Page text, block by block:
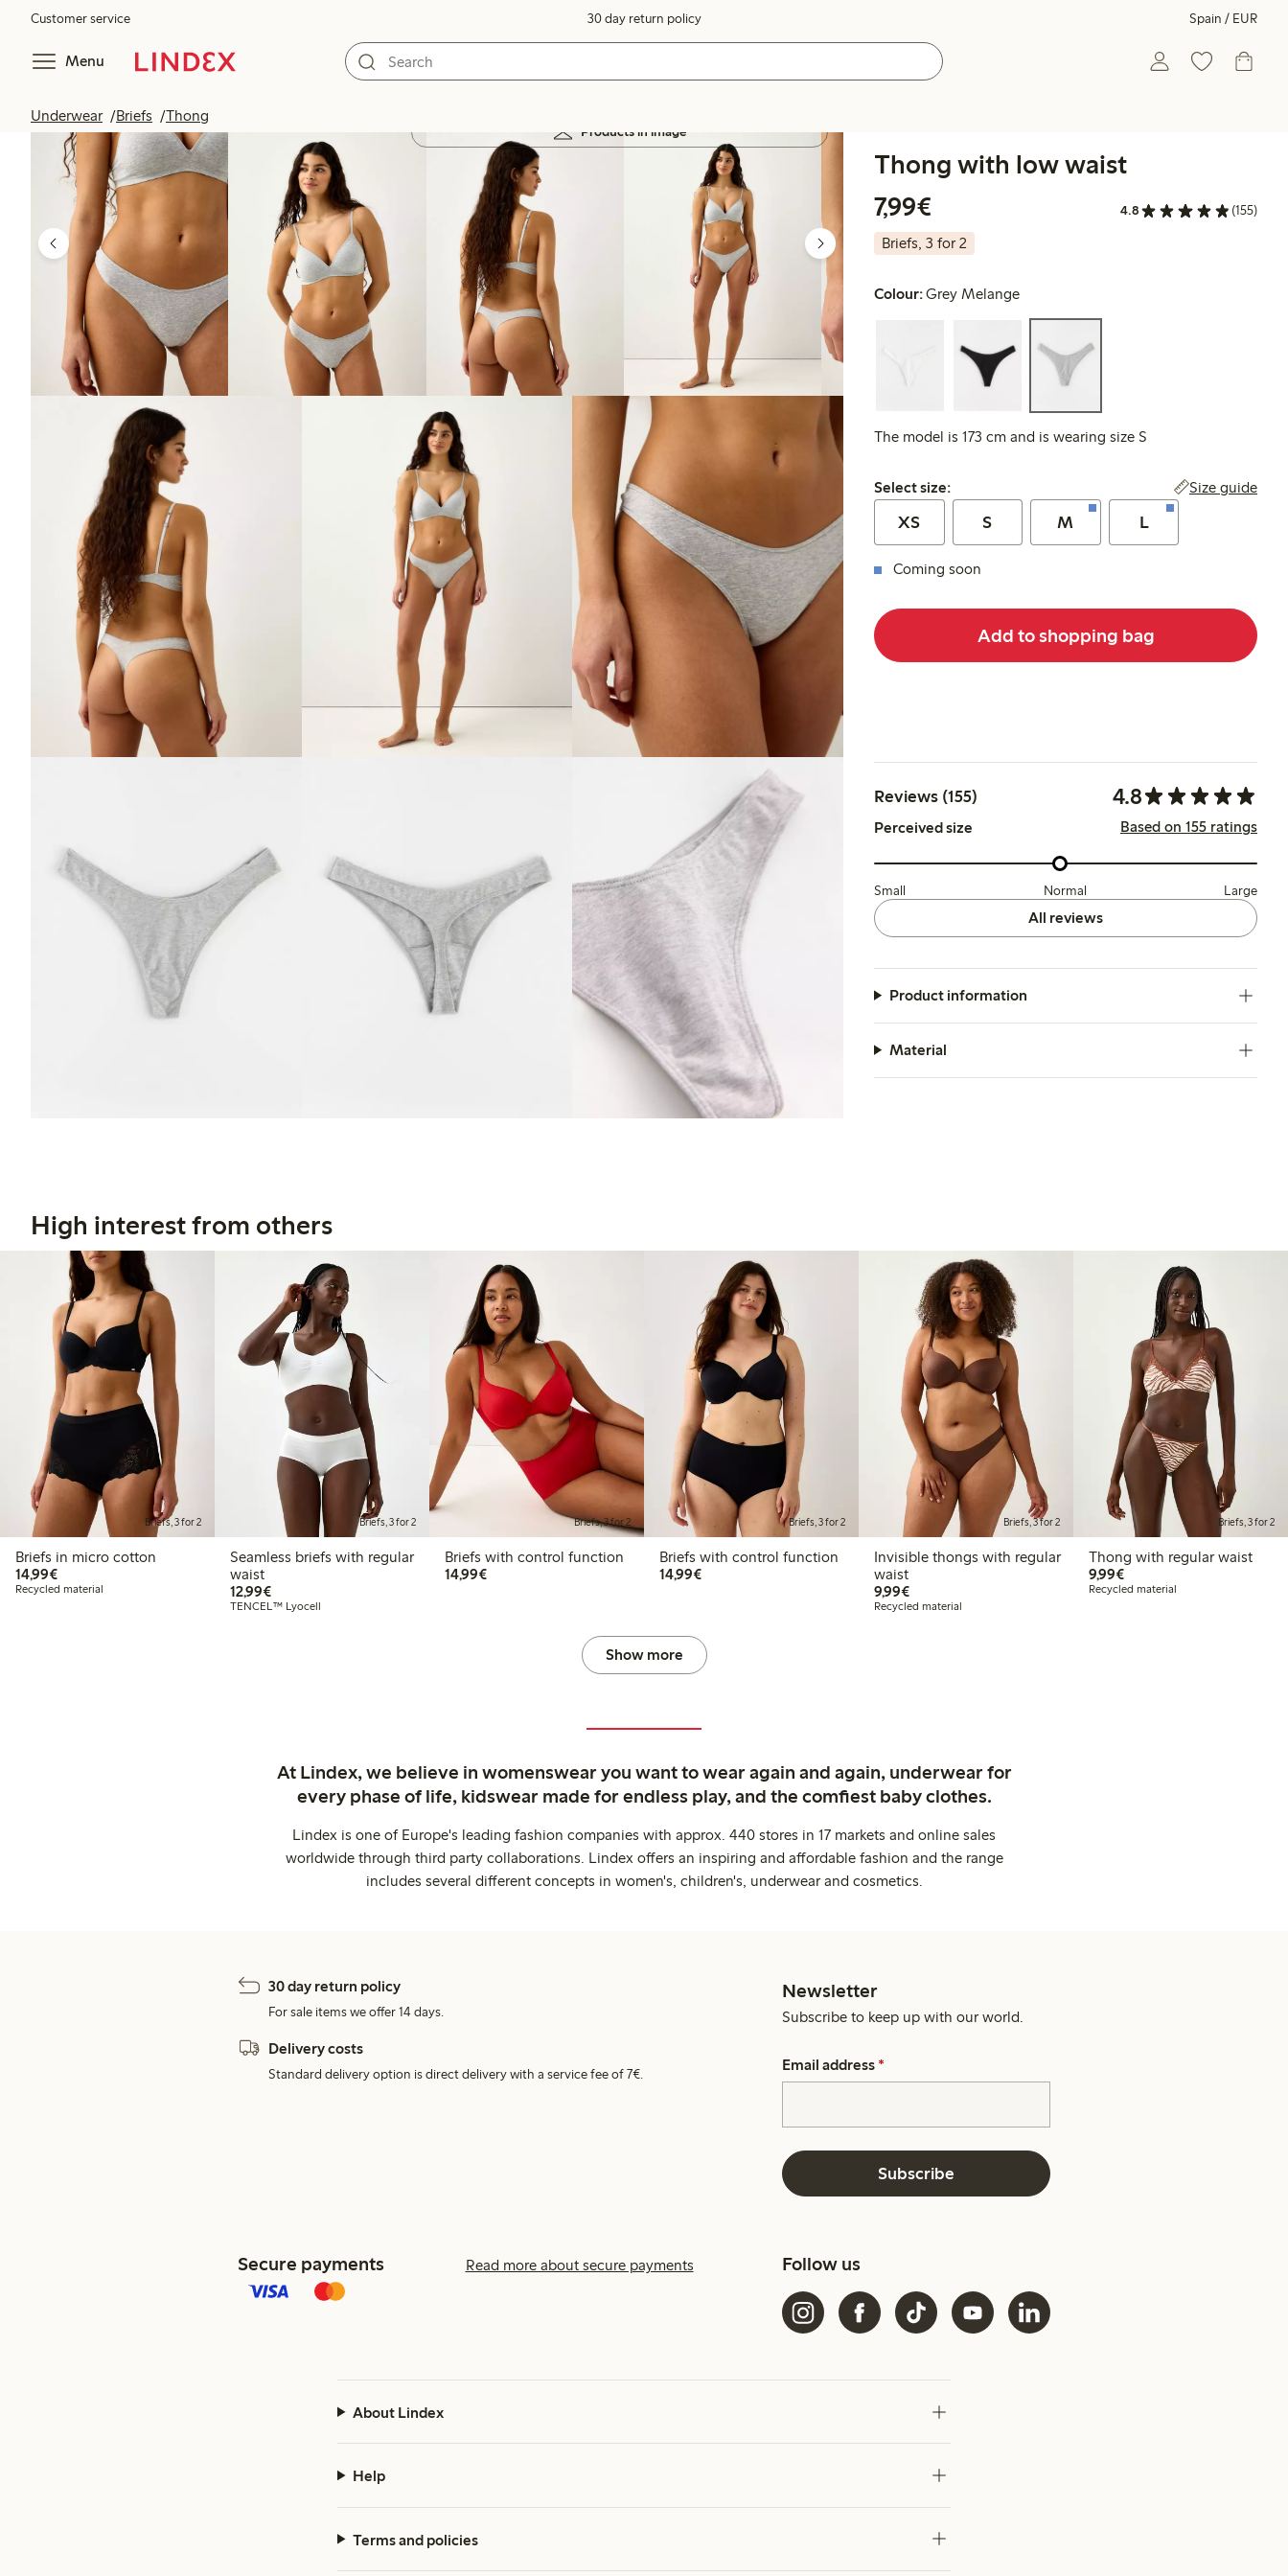
Customer service 30 day return policy Spain / EUR
Menu
Underwear Briefs Thong
Products in image
Thong with low waist
7,99€
4.8 (155)
Briefs, 3 for 2
Colour:Grey Melange
The model is 173 cm and is wearing size S
Select size:
Select size: Size guide
XS S M L
Coming soon
Add to shopping bag
Reviews (155) 4.8
Perceived size Based on 155 ratings
Small Normal Large
All reviews
Product information
Material
High interest from others
Briefs, 3 for 2
Briefs in micro cotton
14,99€€14.99
Recycled material
Briefs, 3 for 2
Seamless briefs with regular
waist
12,99€€12.99
TENCEL™ Lyocell
Briefs, 3 for 2
Briefs with control function
14,99€€14.99
Briefs, 3 for 2
Briefs with control function
14,99€€14.99
Briefs, 3 for 2
Invisible thongs with regular
waist
9,99€€9.99
Recycled material
Briefs, 3 for 2
Thong with regular waist
9,99€€9.99
Recycled material
Show more
At Lindex, we believe in womenswear you want to wear again and again, underwear for
every phase of life, kidswear made for endless play, and the comfiest baby clothes.
Lindex is one of Europe's leading fashion companies with approx. 440 stores in 17 markets and online sales
worldwide through third party collaborations. Lindex offers an inspiring and affordable fashion and the range
includes several different concepts in women's, children's, underwear and cosmetics.
30 day return policy
For sale items we offer 14 days.
Delivery costs
Standard delivery option is direct delivery with a service fee of 7€.
Newsletter
Subscribe to keep up with our world.
Email address *
Subscribe
Secure payments Read more about secure payments Follow us
About Lindex
Help
Terms and policies